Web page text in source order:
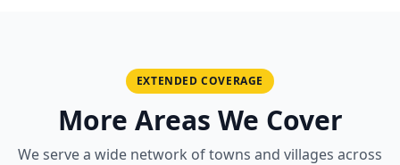
EXTENDED COVERAGE
More Areas We Cover
We serve a wide network of towns and villages across